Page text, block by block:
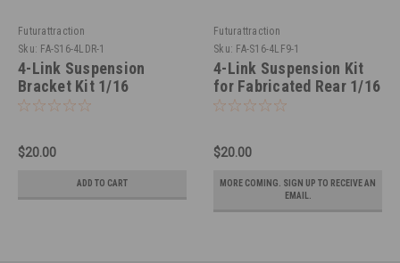
Futurattraction
Sku: FA-S16-4LDR-1
4-Link Suspension
Bracket Kit 1/16
$20.00
ADD TO CART
Futurattraction
Sku: FA-S16-4LF9-1
4-Link Suspension Kit
for Fabricated Rear 1/16
$20.00
MORE COMING. SIGN UP TO RECEIVE AN
EMAIL.